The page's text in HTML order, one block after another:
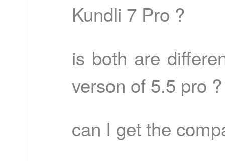
Kundli 7 Pro ?
is both are
verson of 5.5 pro ?
can I get the